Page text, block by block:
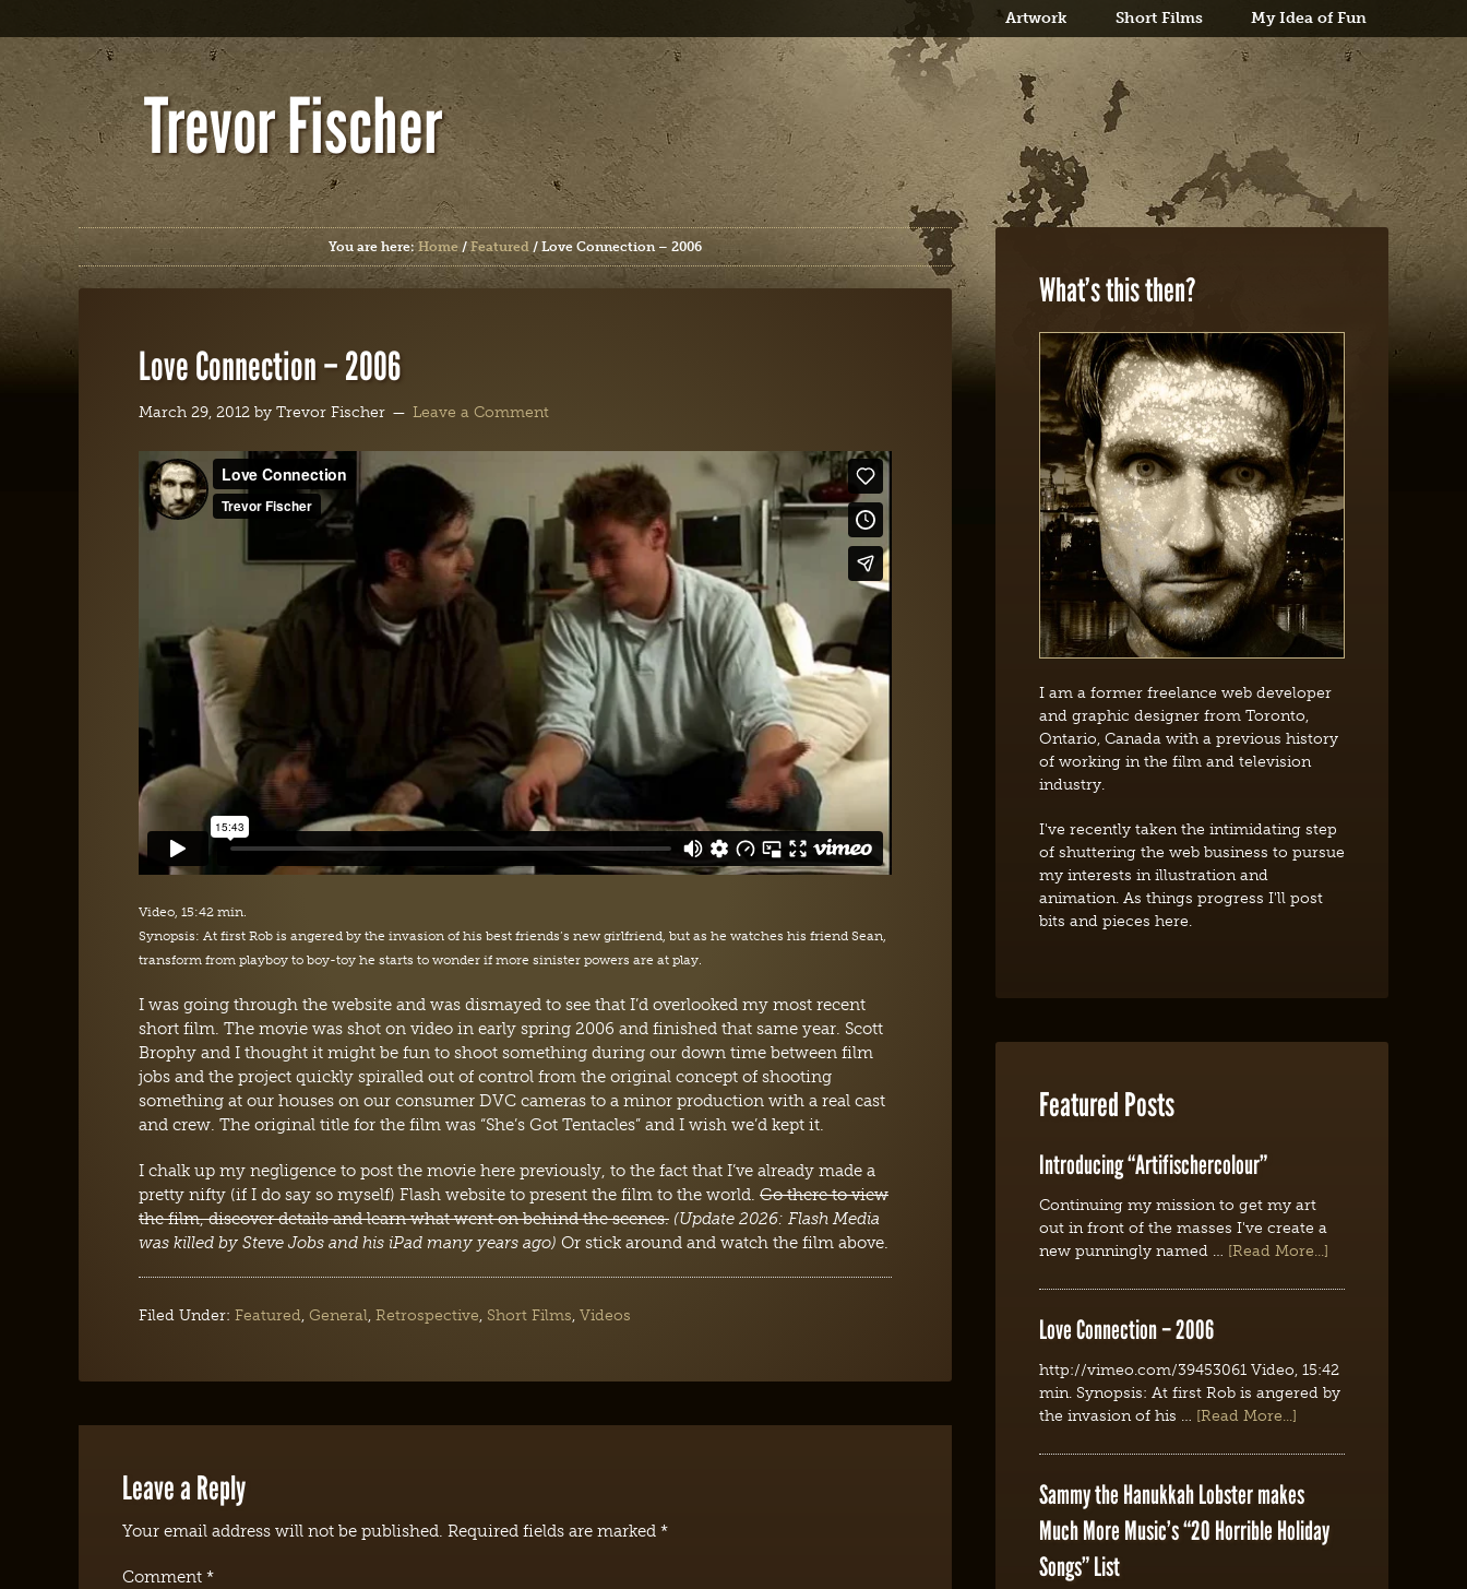
Artwork Short Films My Idea of Fun
Trevor Fischer
You are here: Home / Featured / Love Connection – 2006
Love Connection – 2006
March 29, 2012 by Trevor Fischer Leave a Comment
Video, 15:42 min.
Synopsis: At first Rob is angered by the invasion of his best friends’s new girlfriend, but as he watches his friend Sean,
transform from playboy to boy-toy he starts to wonder if more sinister powers are at play.
I was going through the website and was dismayed to see that I’d overlooked my most recent
short film. The movie was shot on video in early spring 2006 and finished that same year. Scott
Brophy and I thought it might be fun to shoot something during our down time between film
jobs and the project quickly spiralled out of control from the original concept of shooting
something at our houses on our consumer DVC cameras to a minor production with a real cast
and crew. The original title for the film was “She’s Got Tentacles” and I wish we’d kept it.
I chalk up my negligence to post the movie here previously, to the fact that I’ve already made a
pretty nifty (if I do say so myself) Flash website to present the film to the world. Go there to view
the film, discover details and learn what went on behind the scenes. (Update 2026: Flash Media
was killed by Steve Jobs and his iPad many years ago) Or stick around and watch the film above.
Filed Under: Featured, General, Retrospective, Short Films, Videos
Leave a Reply
Your email address will not be published. Required fields are marked *
Comment *
What’s this then?
I am a former freelance web developer
and graphic designer from Toronto,
Ontario, Canada with a previous history
of working in the film and television
industry.
I've recently taken the intimidating step
of shuttering the web business to pursue
my interests in illustration and
animation. As things progress I'll post
bits and pieces here.
Featured Posts
Introducing “Artifischercolour”
Continuing my mission to get my art
out in front of the masses I've create a
new punningly named … [Read More...]
Love Connection – 2006
http://vimeo.com/39453061 Video, 15:42
min. Synopsis: At first Rob is angered by
the invasion of his … [Read More...]
Sammy the Hanukkah Lobster makes
Much More Music’s “20 Horrible Holiday
Songs” List